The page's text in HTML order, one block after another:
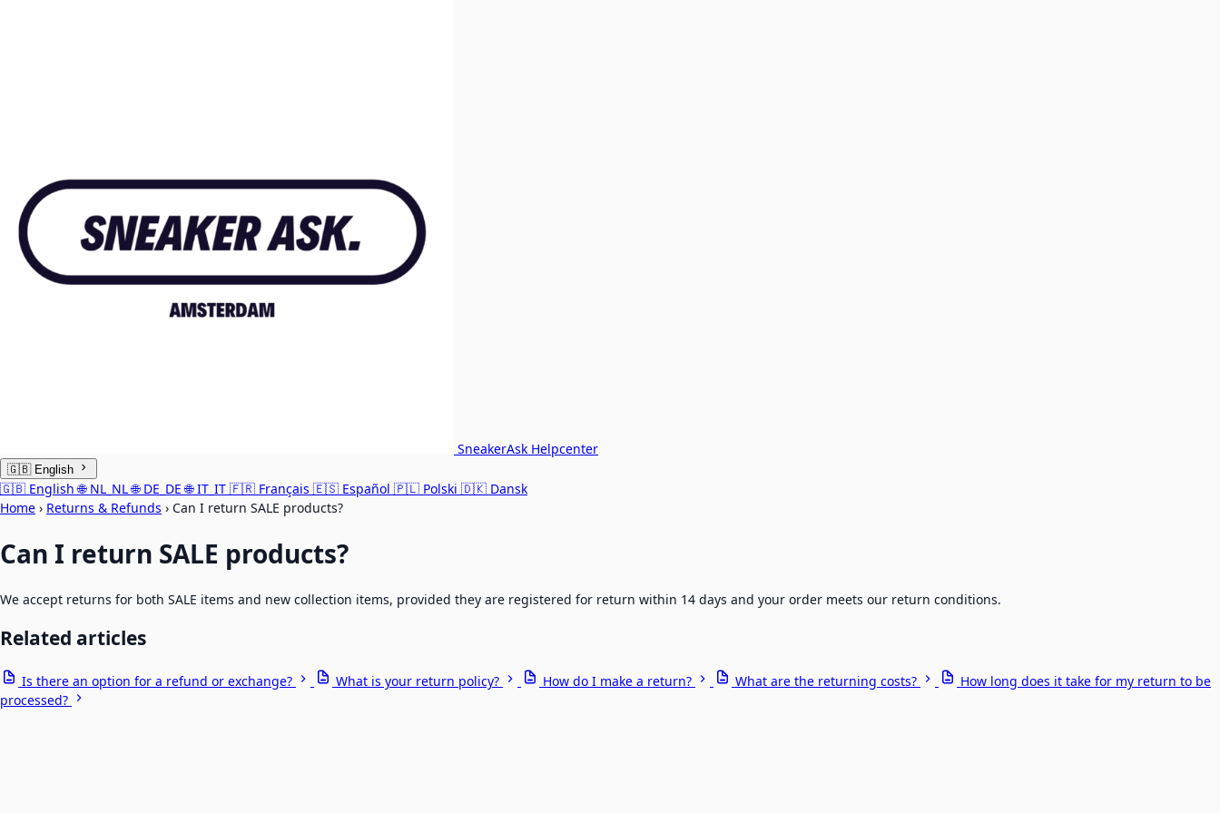
SneakerAsk Helpcenter
🇬🇧 English
🇬🇧 English🌐NL_NL🌐DE_DE🌐IT_IT 🇫🇷 Français 🇪🇸 Español 🇵🇱 Polski 🇩🇰 Dansk
Home › Returns & Refunds › Can I return SALE products?
Can I return SALE products?
We accept returns for both SALE items and new collection items, provided they are registered for return within 14 days and your order meets our return conditions.
Related articles
Is there an option for a refund or exchange? What is your return policy? How do I make a return? What are the returning costs?
How long does it take for my return to be
processed?